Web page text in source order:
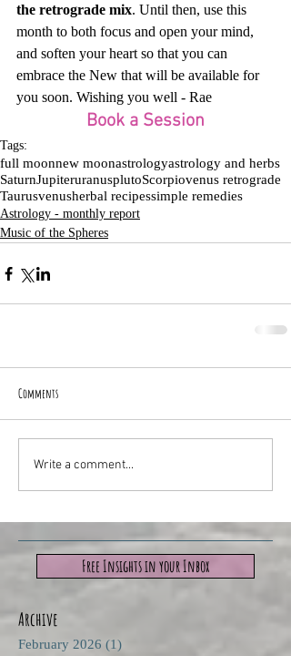
the retrograde mix. Until then, use this
month to both focus and open your mind,
and soften your heart so that you can
embrace the New that will be available for
you soon. Wishing you well - Rae
Book a Session
Tags:
full moonnew moonastrologyastrology and herbs
SaturnJupiteruranusplutoScorpiovenus retrograde
Taurusvenusherbal recipessimple remedies
Astrology - monthly report
Music of the Spheres
Comments
Write a comment...
Free Insights in your Inbox
Archive
February 2026 (1)